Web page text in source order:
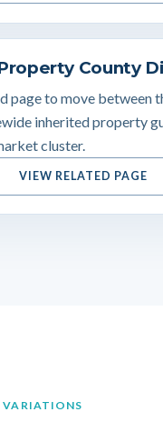
County
page to move between
inherited property
cluster.
VIEW RELATED PAGE
VARIATIONS